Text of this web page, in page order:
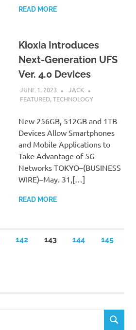
READ MORE
Kioxia Introduces
Next-Generation UFS
Ver. 4.0 Devices
JUNE 1, 2023
JACK
FEATURED,TECHNOLOGY
New 256GB, 512GB and 1TB
Devices Allow Smartphones
and Mobile Applications to
Take Advantage of 5G
Networks TOKYO–(BUSINESS
WIRE)–May. 31,[…]
READ MORE
142 143 144 145
SEARCH